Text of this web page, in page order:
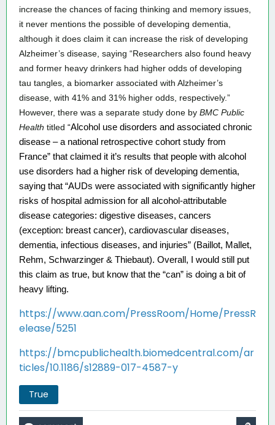
increase the chances of facing thinking and memory issues,
it never mentions the possible of developing dementia,
although it does claim it can increase the risk of developing
Alzheimer’s disease, saying “Researchers also found heavy
and former heavy drinkers had higher odds of developing
tau tangles, a biomarker associated with Alzheimer’s
disease, with 41% and 31% higher odds, respectively.”
However, there was a separate study done by BMC Public
Health titled “Alcohol use disorders and associated chronic
disease – a national retrospective cohort study from
France” that claimed it it’s results that people with alcohol
use disorders had a higher risk of developing dementia,
saying that “AUDs were associated with significantly higher
risks of hospital admission for all alcohol-attributable
disease categories: digestive diseases, cancers
(exception: breast cancer), cardiovascular diseases,
dementia, infectious diseases, and injuries” (Baillot, Mallet,
Rehm, Schwarzinger & Thiebaut). Overall, I would still put
this claim as true, but know that the “can” is doing a bit of
heavy lifting.
https://www.aan.com/PressRoom/Home/PressR
elease/5251
https://bmcpublichealth.biomedcentral.com/ar
ticles/10.1186/s12889-017-4587-y
True